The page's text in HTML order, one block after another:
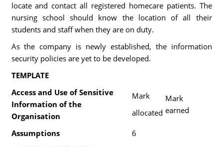
locate and contact all registered homecare patients. The
nursing school should know the location of all their
students and staff when they are on duty.
As the company is newly established, the information
security policies are yet to be developed.
TEMPLATE
Access and Use of Sensitive
Information of the
Organisation
Mark
allocated
Mark
earned
Assumptions
6